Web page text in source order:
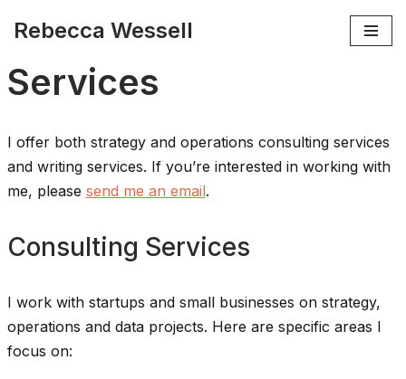
to
content
Rebecca Wessell
Services
I offer both strategy and operations consulting services
and writing services. If you’re interested in working with
me, please send me an email.
Consulting Services
I work with startups and small businesses on strategy,
operations and data projects. Here are specific areas I
focus on: